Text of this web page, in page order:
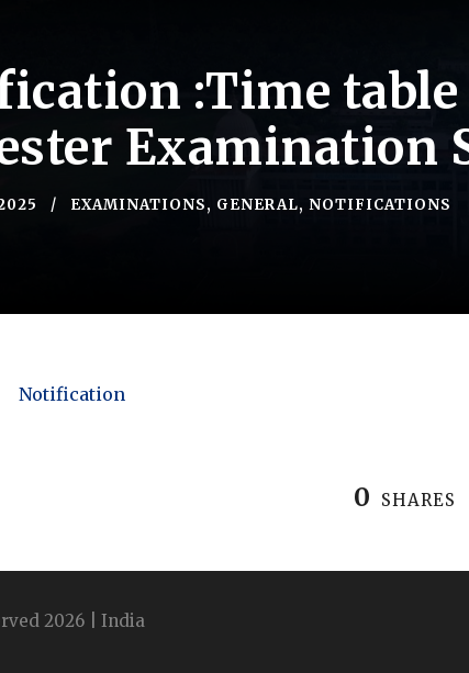
:Time
Examination
EXAMINATIONS, GENERAL, NOTIFICATIONS
Notification
0 SHARES
2026 | India